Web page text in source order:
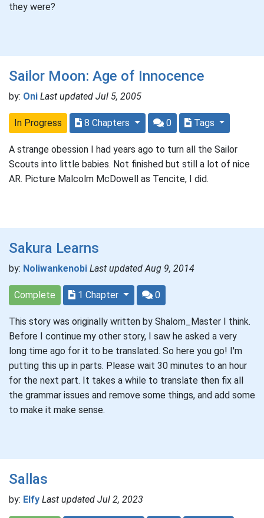
they were?
Sailor Moon: Age of Innocence
by: Oni Last updated Jul 5, 2005
In Progress 8 Chapters 0 Tags
A strange obession I had years ago to turn all the Sailor
Scouts into little babies. Not finished but still a lot of nice
AR. Picture Malcolm McDowell as Tencite, I did.
Sakura Learns
by: Noliwankenobi Last updated Aug 9, 2014
Complete 1 Chapter 0
This story was originally written by Shalom_Master I think.
Before I continue my other story, I saw he asked a very
long time ago for it to be translated. So here you go! I'm
putting this up in parts. Please wait 30 minutes to an hour
for the next part. It takes a while to translate then fix all
the grammar issues and remove some things, and add some
to make it make sense.
Sallas
by: Elfy Last updated Jul 2, 2023